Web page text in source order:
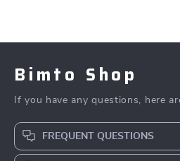
Bimto Shop
If you have any questions, here
FREQUENT QUESTIONS